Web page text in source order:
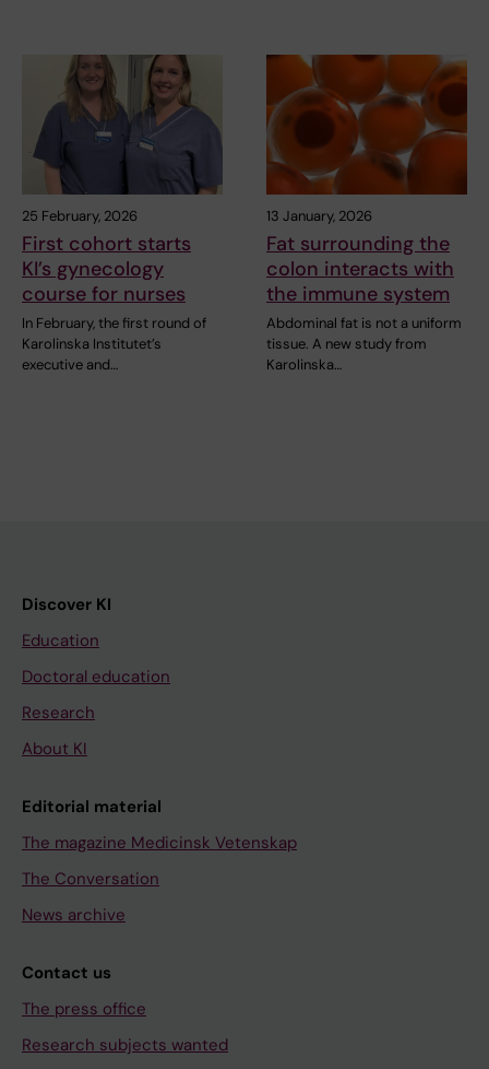
25 February, 2026
First cohort starts
KI’s gynecology
course for nurses
In February, the first round of
Karolinska Institutet’s
executive and…
13 January, 2026
Fat surrounding the
colon interacts with
the immune system
Abdominal fat is not a uniform
tissue. A new study from
Karolinska…
Discover KI
Education
Doctoral education
Research
About KI
Editorial material
The magazine Medicinsk Vetenskap
The Conversation
News archive
Contact us
The press office
Research subjects wanted